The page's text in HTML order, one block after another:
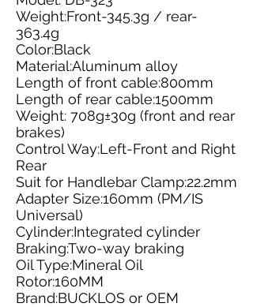
Weight:Front-345.3g / rear-
363.4g
Color:Black
Material:Aluminum alloy
Length of front cable:800mm
Length of rear cable:1500mm
Weight: 708g±30g (front and rear
brakes)
Control Way:Left-Front and Right
Rear
Suit for Handlebar Clamp:22.2mm
Adapter Size:160mm (PM/IS
Universal)
Cylinder:Integrated cylinder
Braking:Two-way braking
Oil Type:Mineral Oil
Rotor:160MM
Brand:BUCKLOS or OEM